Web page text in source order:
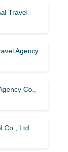
Travel
Agency
Co.,
Co., Ltd.